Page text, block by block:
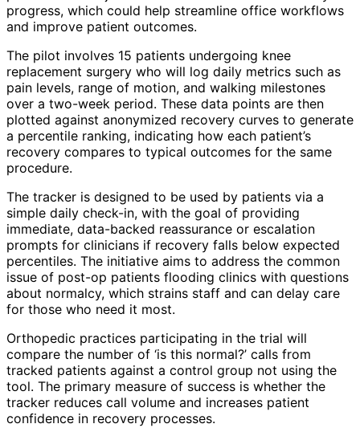
progress, which could help streamline office workflows
and improve patient outcomes.
The pilot involves 15 patients undergoing knee
replacement surgery who will log daily metrics such as
pain levels, range of motion, and walking milestones
over a two-week period. These data points are then
plotted against anonymized recovery curves to generate
a percentile ranking, indicating how each patient’s
recovery compares to typical outcomes for the same
procedure.
The tracker is designed to be used by patients via a
simple daily check-in, with the goal of providing
immediate, data-backed reassurance or escalation
prompts for clinicians if recovery falls below expected
percentiles. The initiative aims to address the common
issue of post-op patients flooding clinics with questions
about normalcy, which strains staff and can delay care
for those who need it most.
Orthopedic practices participating in the trial will
compare the number of ‘is this normal?’ calls from
tracked patients against a control group not using the
tool. The primary measure of success is whether the
tracker reduces call volume and increases patient
confidence in recovery processes.